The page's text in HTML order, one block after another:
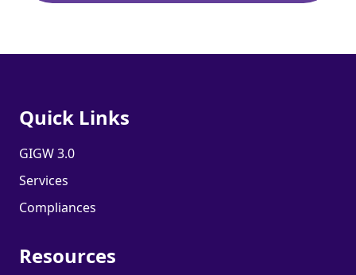
Quick Links
GIGW 3.0
Services
Compliances
Resources